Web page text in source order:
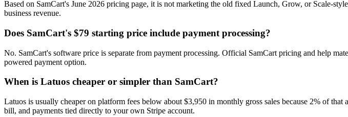
Based on SamCart's June 2026 pricing page, it is not marketing the old fixed Launch, Grow, or Scale-
business revenue.
Does SamCart's $79 starting price include payment processing?
No. SamCart's software price is separate from payment processing. Official SamCart pricing and help
powered payment option.
When is Latuos cheaper or simpler than SamCart?
Latuos is usually cheaper on platform fees below about $3,950 in monthly gross sales because 2% of
bill, and payments tied directly to your own Stripe account.